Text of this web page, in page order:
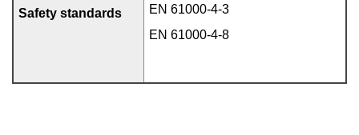
Safety standards
EN 61000-4-3
EN 61000-4-8